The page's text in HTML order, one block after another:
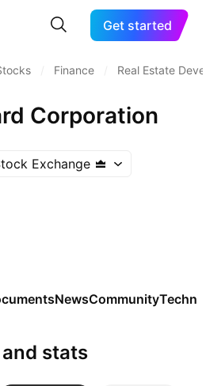
Get started
Finance Real Estate
Corporation
Exchange
NewsCommunity
stats